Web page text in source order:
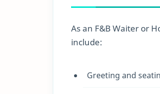
As an F&B Waiter or
include:
Greeting and